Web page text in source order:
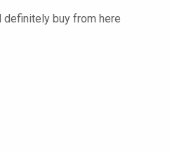
buy from here